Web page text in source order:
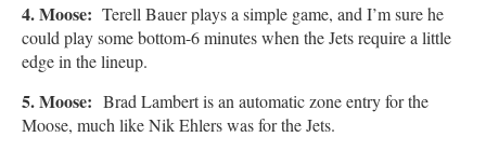
4. Moose: Terell Bauer plays a simple game, and I’m sure he
could play some bottom-6 minutes when the Jets require a little
edge in the lineup.
5. Moose: Brad Lambert is an automatic zone entry for the
Moose, much like Nik Ehlers was for the Jets.